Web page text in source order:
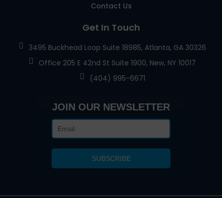
Contact Us
Get In Touch
3495 Buckhead Loop Suite 18985, Atlanta, GA 30326
Office 205 E 42nd St Suite 1900, New, NY 10017
(404) 995-6671
JOIN OUR NEWSLETTER